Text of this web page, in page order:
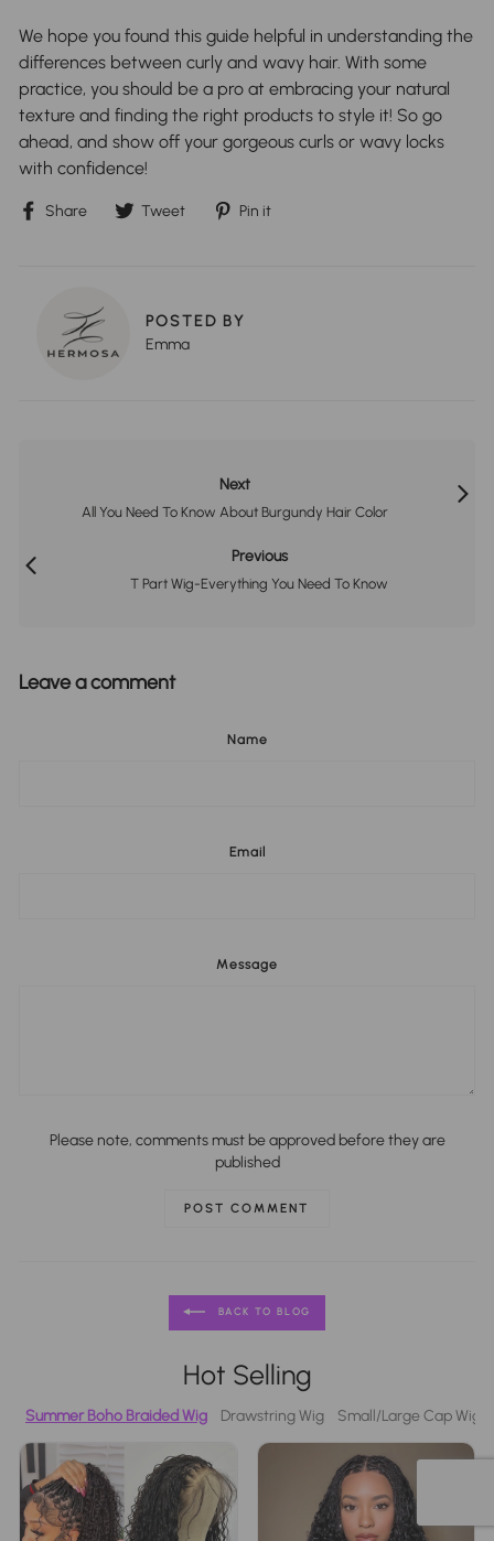
We hope you found this guide helpful in understanding the
differences between curly and wavy hair. With some
practice, you should be a pro at embracing your natural
texture and finding the right products to style it! So go
ahead, and show off your gorgeous curls or wavy locks
with confidence!
Share
ShareTweet
TweetPin it
POSTED BY
Emma
Next
All You Need To Know About Burgundy Hair Color
Previous
T Part Wig-Everything You Need To Know
Leave a comment
Name
Email
Message
Please note, comments must be approved before they are
published
POST COMMENT
BACK TO BLOG
Hot Selling
Summer Boho Braided Wig Drawstring Wig Small/Large Cap Wigs